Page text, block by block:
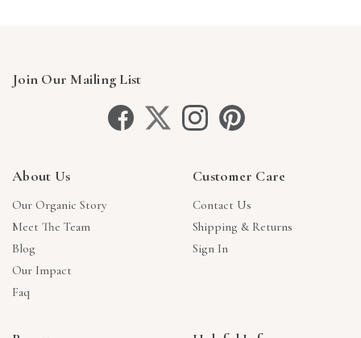
Join Our Mailing List
About Us
Our Organic Story
Meet The Team
Blog
Our Impact
Faq
Customer Care
Contact Us
Shipping & Returns
Sign In